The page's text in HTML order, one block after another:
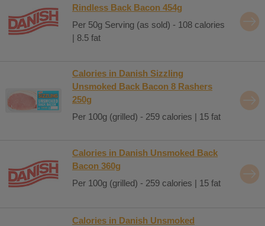
Rindless Back Bacon 454g
Per 50g Serving (as sold) - 108 calories
| 8.5 fat
Calories in Danish Sizzling
Unsmoked Back Bacon 8 Rashers
250g
Per 100g (grilled) - 259 calories | 15 fat
Calories in Danish Unsmoked Back
Bacon 360g
Per 100g (grilled) - 259 calories | 15 fat
Calories in Danish Unsmoked